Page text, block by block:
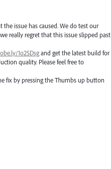
issue has caused. We do test our
really regret that this issue slipped past
1o2SDsgand get the latest build for
quality. Please feel free to
fix by pressing the Thumbs up button